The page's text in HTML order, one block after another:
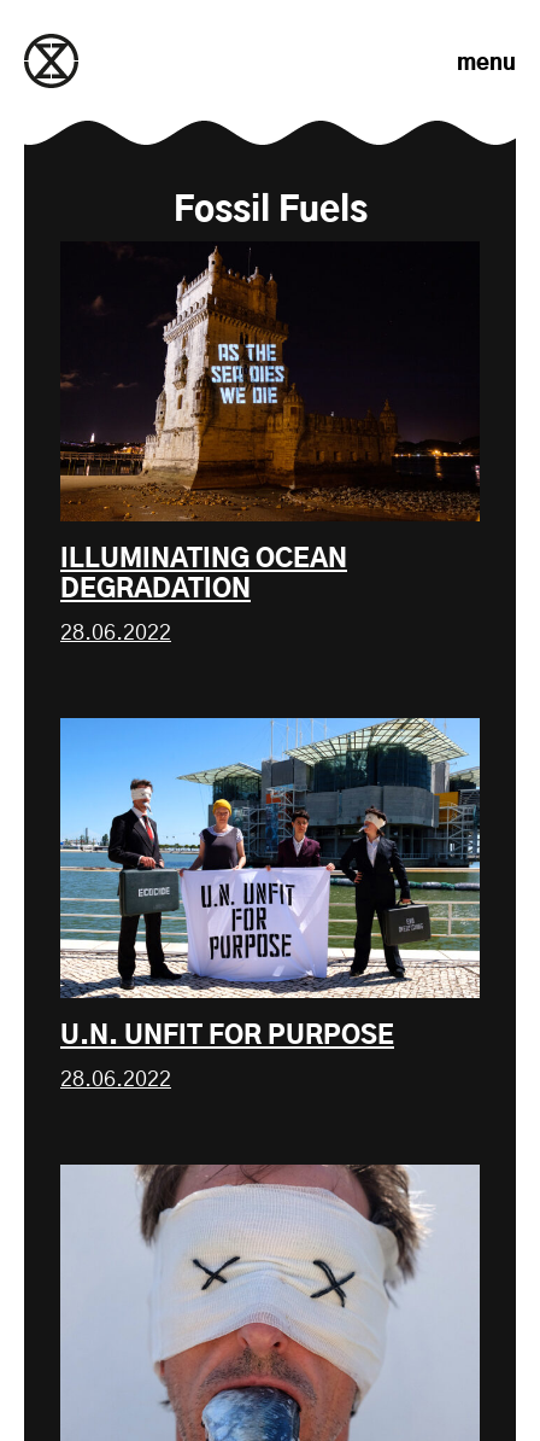
menu
Fossil Fuels
ILLUMINATING OCEAN
DEGRADATION
28.06.2022
U.N. UNFIT FOR PURPOSE
28.06.2022